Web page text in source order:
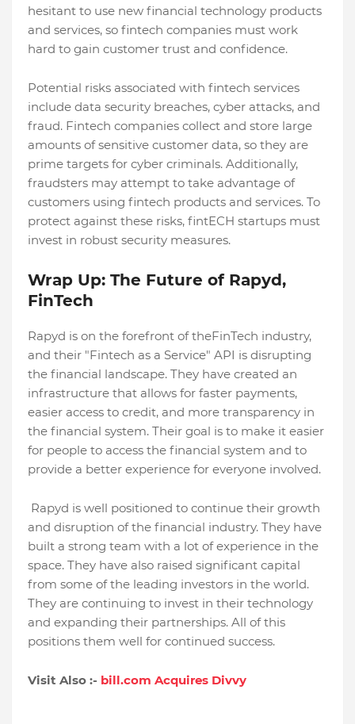
hesitant to use new financial technology products
and services, so fintech companies must work
hard to gain customer trust and confidence.
Potential risks associated with fintech services
include data security breaches, cyber attacks, and
fraud. Fintech companies collect and store large
amounts of sensitive customer data, so they are
prime targets for cyber criminals. Additionally,
fraudsters may attempt to take advantage of
customers using fintech products and services. To
protect against these risks, fintECH startups must
invest in robust security measures.
Wrap Up: The Future of Rapyd,
FinTech
Rapyd is on the forefront of theFinTech industry,
and their "Fintech as a Service" API is disrupting
the financial landscape. They have created an
infrastructure that allows for faster payments,
easier access to credit, and more transparency in
the financial system. Their goal is to make it easier
for people to access the financial system and to
provide a better experience for everyone involved.
Rapyd is well positioned to continue their growth
and disruption of the financial industry. They have
built a strong team with a lot of experience in the
space. They have also raised significant capital
from some of the leading investors in the world.
They are continuing to invest in their technology
and expanding their partnerships. All of this
positions them well for continued success.
Visit Also :- bill.com Acquires Divvy